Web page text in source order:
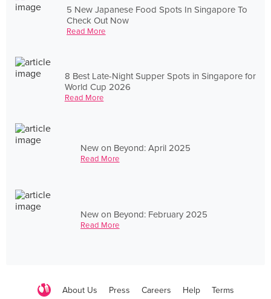
5 New Japanese Food Spots In Singapore To
Check Out Now
Read More
8 Best Late-Night Supper Spots in Singapore for
World Cup 2026
Read More
New on Beyond: April 2025
Read More
New on Beyond: February 2025
Read More
About Us Press Careers Help Terms